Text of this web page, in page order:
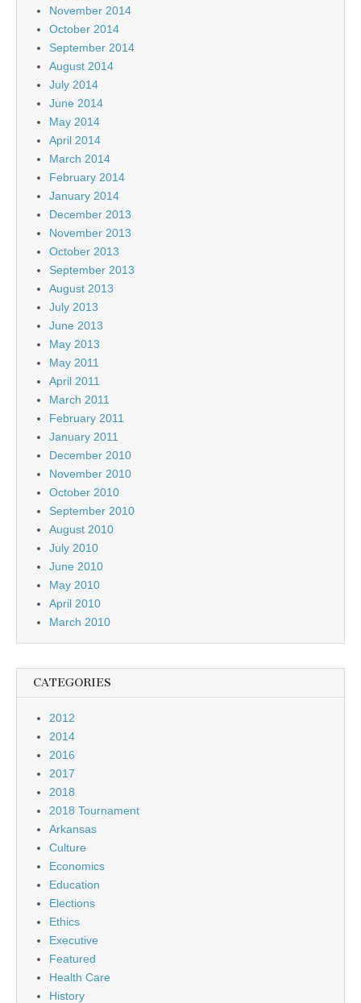
November 2014
October 2014
September 2014
August 2014
July 2014
June 2014
May 2014
April 2014
March 2014
February 2014
January 2014
December 2013
November 2013
October 2013
September 2013
August 2013
July 2013
June 2013
May 2013
May 2011
April 2011
March 2011
February 2011
January 2011
December 2010
November 2010
October 2010
September 2010
August 2010
July 2010
June 2010
May 2010
April 2010
March 2010
CATEGORIES
2012
2014
2016
2017
2018
2018 Tournament
Arkansas
Culture
Economics
Education
Elections
Ethics
Executive
Featured
Health Care
History